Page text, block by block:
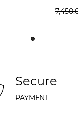
Secure
PAYMENT